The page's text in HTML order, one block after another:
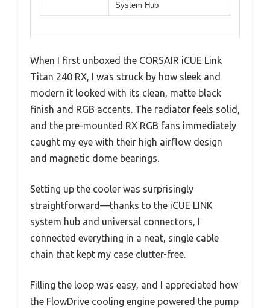
System Hub
When I first unboxed the CORSAIR iCUE Link
Titan 240 RX, I was struck by how sleek and
modern it looked with its clean, matte black
finish and RGB accents. The radiator feels solid,
and the pre-mounted RX RGB fans immediately
caught my eye with their high airflow design
and magnetic dome bearings.
Setting up the cooler was surprisingly
straightforward—thanks to the iCUE LINK
system hub and universal connectors, I
connected everything in a neat, single cable
chain that kept my case clutter-free.
Filling the loop was easy, and I appreciated how
the FlowDrive cooling engine powered the pump